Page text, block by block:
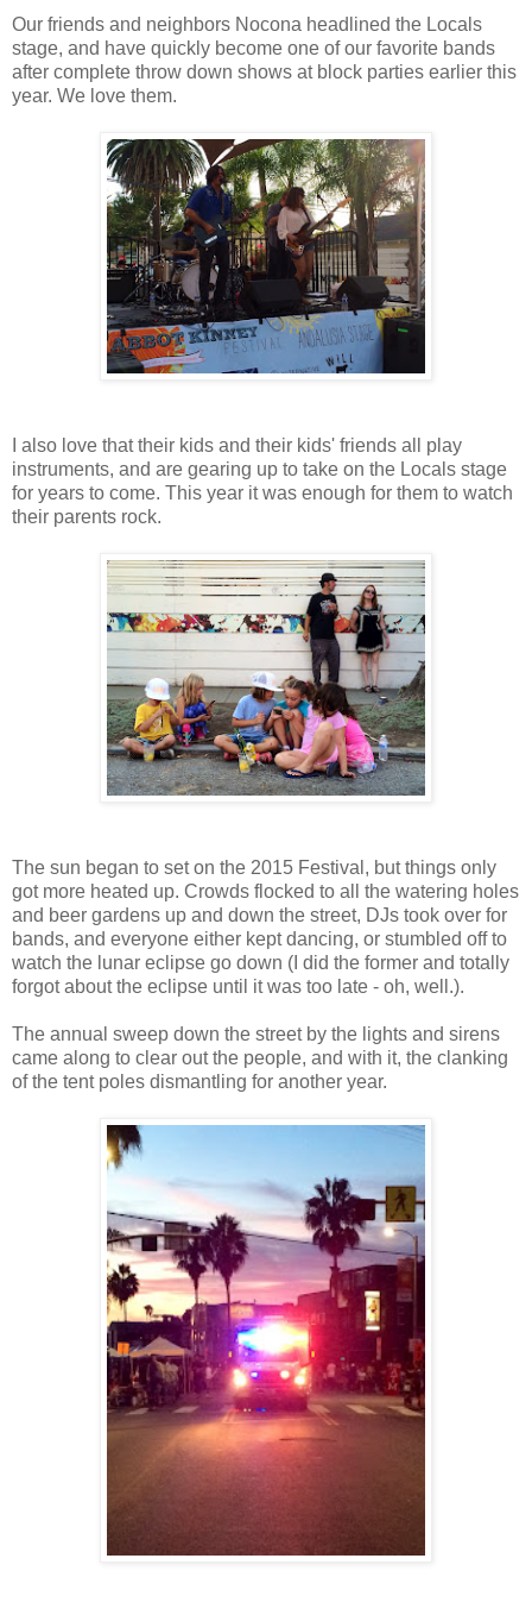
Our friends and neighbors Nocona headlined the Locals
stage, and have quickly become one of our favorite bands
after complete throw down shows at block parties earlier this
year. We love them.
I also love that their kids and their kids' friends all play
instruments, and are gearing up to take on the Locals stage
for years to come. This year it was enough for them to watch
their parents rock.
The sun began to set on the 2015 Festival, but things only
got more heated up. Crowds flocked to all the watering holes
and beer gardens up and down the street, DJs took over for
bands, and everyone either kept dancing, or stumbled off to
watch the lunar eclipse go down (I did the former and totally
forgot about the eclipse until it was too late - oh, well.).
The annual sweep down the street by the lights and sirens
came along to clear out the people, and with it, the clanking
of the tent poles dismantling for another year.